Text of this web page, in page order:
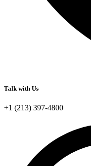
Talk with Us
+1 (213) 397-4800